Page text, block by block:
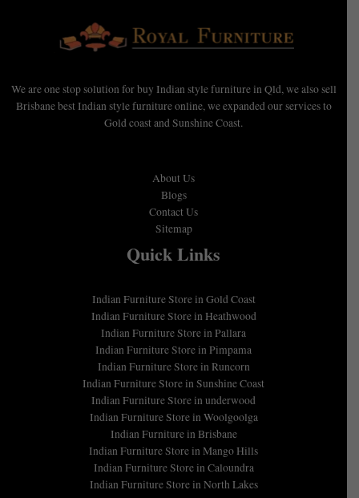
We are one stop solution for buy Indian style furniture in Qld, we also sell
Brisbane best Indian style furniture online, we expanded our services to
Gold coast and Sunshine Coast.
About Us
Blogs
Contact Us
Sitemap
Quick Links
Indian Furniture Store in Gold Coast
Indian Furniture Store in Heathwood
Indian Furniture Store in Pallara
Indian Furniture Store in Pimpama
Indian Furniture Store in Runcorn
Indian Furniture Store in Sunshine Coast
Indian Furniture Store in underwood
Indian Furniture Store in Woolgoolga
Indian Furniture in Brisbane
Indian Furniture Store in Mango Hills
Indian Furniture Store in Caloundra
Indian Furniture Store in North Lakes